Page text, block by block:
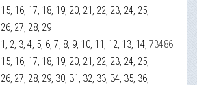
15, 16, 17, 18, 19, 20, 21, 22, 23, 24, 25,
26, 27, 28, 29
1, 2, 3, 4, 5, 6, 7, 8, 9, 10, 11, 12, 13, 14,
15, 16, 17, 18, 19, 20, 21, 22, 23, 24, 25,
26, 27, 28, 29, 30, 31, 32, 33, 34, 35, 36,
73486